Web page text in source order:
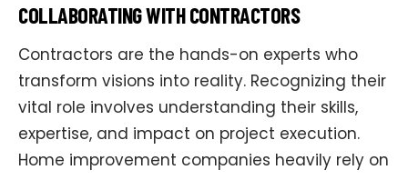
COLLABORATING WITH CONTRACTORS
Contractors are the hands-on experts who
transform visions into reality. Recognizing their
vital role involves understanding their skills,
expertise, and impact on project execution.
Home improvement companies heavily rely on